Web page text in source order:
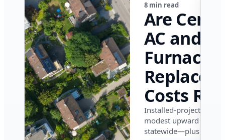
8 min read
Are
AC and
Furnace
Costs
in
in 2026?
Installed-project data
modest upward
statewide—plus where